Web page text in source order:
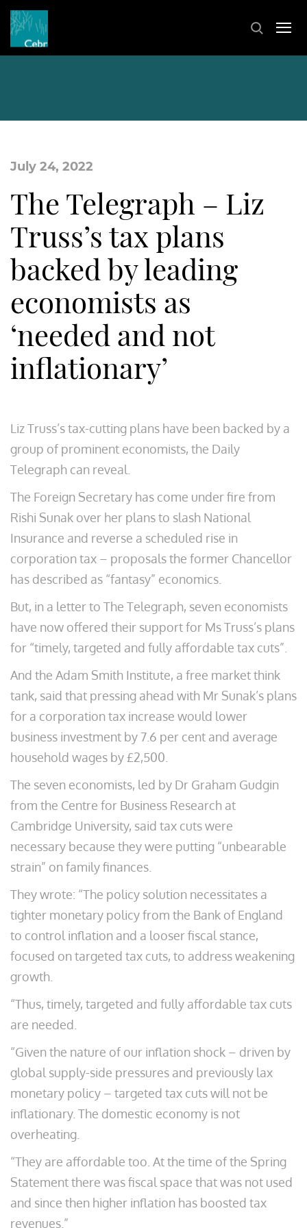
July 24, 2022
The Telegraph – Liz
Truss’s tax plans
backed by leading
economists as
‘needed and not
inflationary’
Liz Truss’s tax-cutting plans have been backed by a
group of prominent economists, the Daily
Telegraph can reveal.
The Foreign Secretary has come under fire from
Rishi Sunak over her plans to slash National
Insurance and reverse a scheduled rise in
corporation tax – proposals the former Chancellor
has described as “fantasy” economics.
But, in a letter to The Telegraph, seven economists
have now offered their support for Ms Truss’s plans
for “timely, targeted and fully affordable tax cuts”.
And the Adam Smith Institute, a free market think
tank, said that pressing ahead with Mr Sunak’s plans
for a corporation tax increase would lower
business investment by 7.6 per cent and average
household wages by £2,500.
The seven economists, led by Dr Graham Gudgin
from the Centre for Business Research at
Cambridge University, said tax cuts were
necessary because they were putting “unbearable
strain” on family finances.
They wrote: “The policy solution necessitates a
tighter monetary policy from the Bank of England
to control inflation and a looser fiscal stance,
focused on targeted tax cuts, to address weakening
growth.
“Thus, timely, targeted and fully affordable tax cuts
are needed.
“Given the nature of our inflation shock – driven by
global supply-side pressures and previously lax
monetary policy – targeted tax cuts will not be
inflationary. The domestic economy is not
overheating.
“They are affordable too. At the time of the Spring
Statement there was fiscal space that was not used
and since then higher inflation has boosted tax
revenues.”